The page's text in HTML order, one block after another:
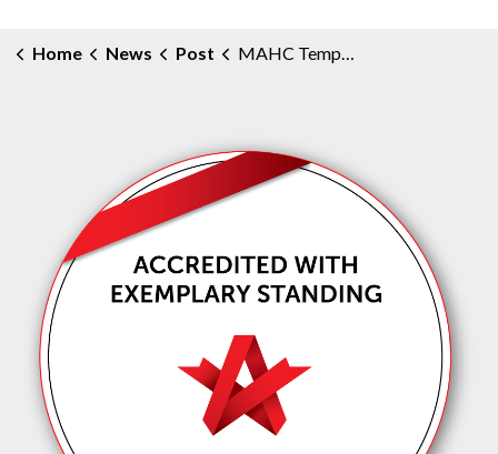
Home News Post MAHC Temporarily Centralizes Obstetrical Services to Huntsville